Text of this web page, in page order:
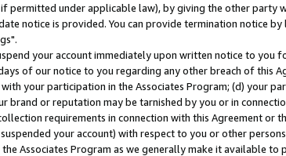
permitted under applicable law), by giving the other
notice is provided. You can provide termination notice
your account immediately upon written notice to
of our notice to you regarding any other breach of this
your participation in the Associates Program; (d) your
or reputation may be tarnished by you or in
requirements in connection with this Agreement or
your account) with respect to you or other
Associates Program as we generally make it available